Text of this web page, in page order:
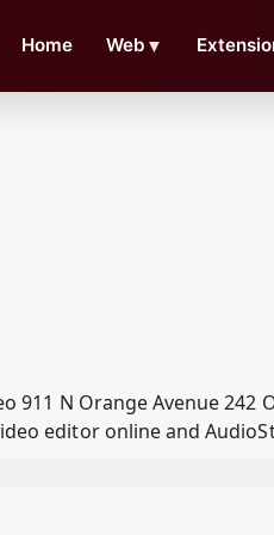
Home Web ▼
911 N Orange Avenue
editor online and